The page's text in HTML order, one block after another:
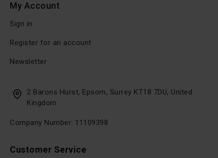
Customer Service
My Account
Sign in
Register for an account
Newsletter
2 Barons Hurst, Epsom, Surrey KT18 7DU, United
Kingdom
Company Number: 11109398